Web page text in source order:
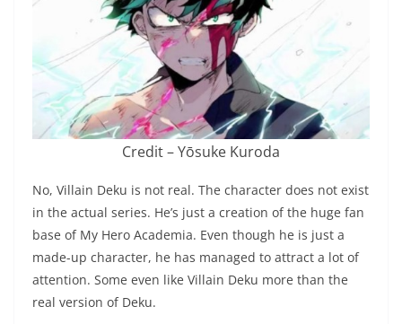
Credit – Yōsuke Kuroda
No, Villain Deku is not real. The character does not exist
in the actual series. He’s just a creation of the huge fan
base of My Hero Academia. Even though he is just a
made-up character, he has managed to attract a lot of
attention. Some even like Villain Deku more than the
real version of Deku.